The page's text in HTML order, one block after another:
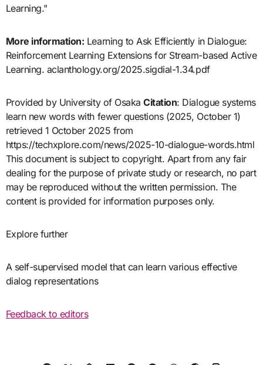
Learning."
More information: Learning to Ask Efficiently in Dialogue:
Reinforcement Learning Extensions for Stream-based Active
Learning. aclanthology.org/2025.sigdial-1.34.pdf
Provided by University of OsakaCitation: Dialogue systems
learn new words with fewer questions (2025, October 1)
retrieved 1 October 2025 from
https://techxplore.com/news/2025-10-dialogue-words.html
This document is subject to copyright. Apart from any fair
dealing for the purpose of private study or research, no part
may be reproduced without the written permission. The
content is provided for information purposes only.
Explore further
A self-supervised model that can learn various effective
dialog representations
Feedback to editors